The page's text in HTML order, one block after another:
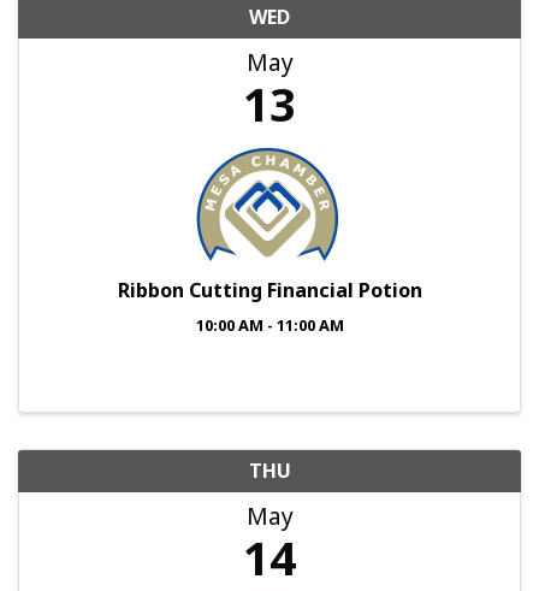
WED
May
13
Ribbon Cutting Financial Potion
10:00 AM - 11:00 AM
THU
May
14